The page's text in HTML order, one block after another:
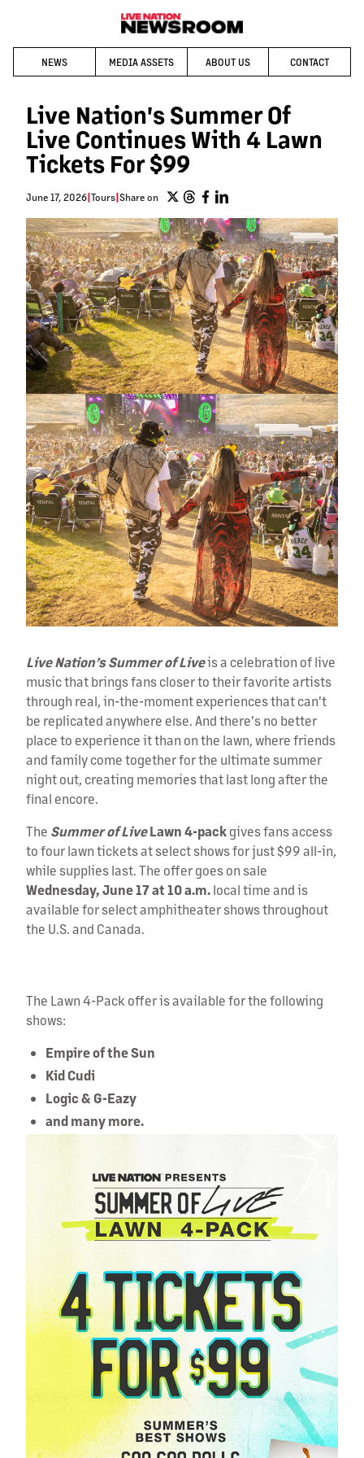
NEWS MEDIA ASSETS ABOUT US CONTACT
Live Nation's Summer Of
Live Continues With 4 Lawn
Tickets For $99
June 17, 2026 Tours Share on
Live Nation’s Summer of Liveis a celebration of live
music that brings fans closer to their favorite artists
through real, in-the-moment experiences that can't
be replicated anywhere else. And there's no better
place to experience it than on the lawn, where friends
and family come together for the ultimate summer
night out, creating memories that last long after the
final encore.
The Summer of LiveLawn 4-packgives fans access
to four lawn tickets at select shows for just $99 all-in,
while supplies last. The offer goes on sale
Wednesday, June 17 at 10 a.m.local time and is
available for select amphitheater shows throughout
the U.S. and Canada.
The Lawn 4-Pack offer is available for the following
shows:
Empire of the Sun
Kid Cudi
Logic & G-Eazy
and many more.